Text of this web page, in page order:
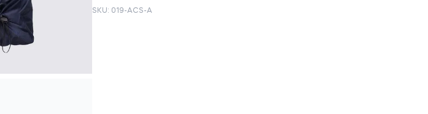
SKU: 019-ACS-A